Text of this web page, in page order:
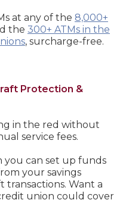
at any of the 8,000+
the 300+ ATMs in the
, surcharge-free.
Protection &
in the red without
service fees.
can set up funds
your savings
Want a
union could cover